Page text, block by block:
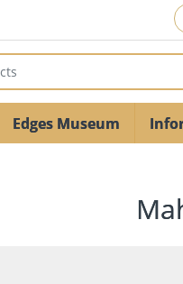
Edges Museum